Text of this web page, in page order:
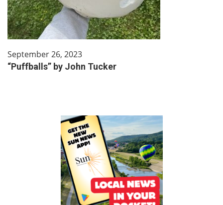
September 26, 2023
“Puffballs” by John Tucker